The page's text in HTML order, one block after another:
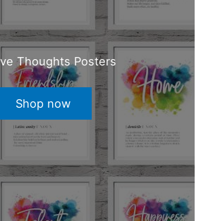
Thoughts Posters
Shop now